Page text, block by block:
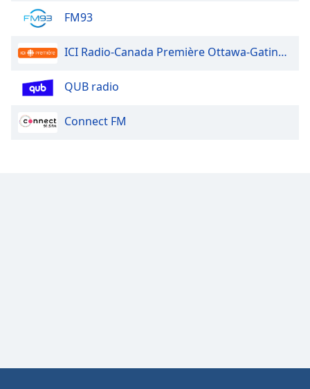
FM93
ICI Radio-Canada Première Ottawa-Gatineau
QUB radio
Connect FM